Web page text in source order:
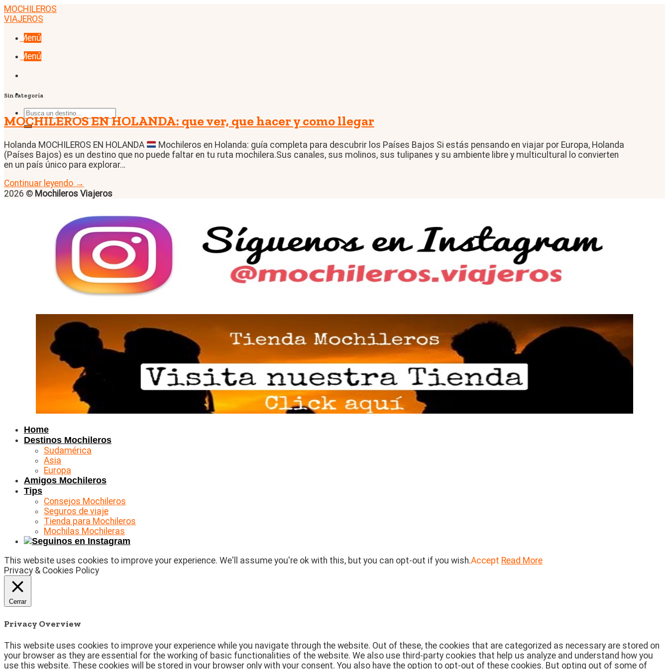
Skip
to
MOCHILEROS
VIAJEROS
Menú
Menú
Sin categoría
MOCHILEROS EN HOLANDA: que ver, que hacer y como llegar
Holanda MOCHILEROS EN HOLANDA
Mochileros en Holanda: guía completa para descubrir los Países Bajos Si estás pensando en viajar por Europa, Holanda
(Países Bajos) es un destino que no puede faltar en tu ruta mochilera.Sus canales, sus molinos, sus tulipanes y su ambiente libre y multicultural lo convierten
en un país único para explorar…
Continuar leyendo →
2026 © Mochileros Viajeros
Home
Destinos Mochileros
Sudamérica
Asia
Europa
Amigos Mochileros
Tips
Consejos Mochileros
Seguros de viaje
Tienda para Mochileros
Mochilas Mochileras
This website uses cookies to improve your experience. We'll assume you're ok with this, but you can opt-out if you wish.Accept Read More
Privacy & Cookies Policy
Cerrar
Privacy Overview
This website uses cookies to improve your experience while you navigate through the website. Out of these, the cookies that are categorized as necessary are stored on
your browser as they are essential for the working of basic functionalities of the website. We also use third-party cookies that help us analyze and understand how you
use this website. These cookies will be stored in your browser only with your consent. You also have the option to opt-out of these cookies. But opting out of some of